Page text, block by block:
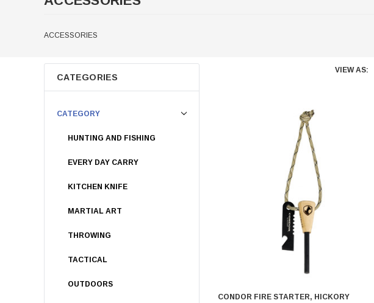
ACCESSORIES
VIEW AS:
CATEGORIES
CATEGORY
HUNTING AND FISHING
EVERY DAY CARRY
KITCHEN KNIFE
MARTIAL ART
THROWING
TACTICAL
OUTDOORS
CONDOR FIRE STARTER, HICKORY